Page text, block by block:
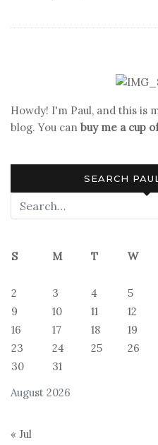
Howdy! I'm Paul, and this is
blog. You can buy me a cup
SEARCH
August 2026
S M T W
2
3 4 5
9
10 11 12
16
17 18 19
23
24 25 26
30
31
« Jul